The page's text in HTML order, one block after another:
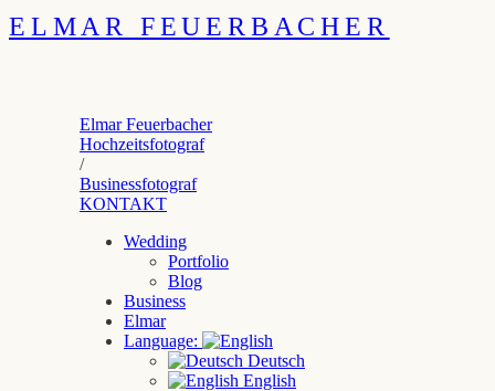
ELMAR FEUERBACHER
Elmar Feuerbacher
Hochzeitsfotograf
/
Businessfotograf
KONTAKT
Wedding
Portfolio
Blog
Business
Elmar
Language:
Deutsch
English